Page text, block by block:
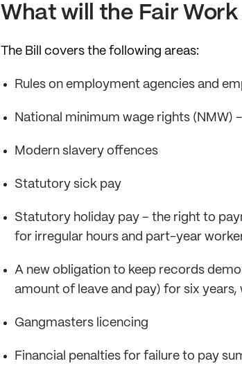
What will the Fair
The Bill covers the following areas:
Rules on employment agencies and
National minimum wage rights
Modern slavery offences
Statutory sick pay
Statutory holiday pay – the right to
for irregular hours and part-year
A new obligation to keep records
amount of leave and pay) for six
Gangmasters licencing
Financial penalties for failure to pay